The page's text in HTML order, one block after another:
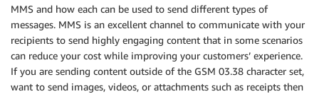
MMS and how each can be used to send different types of
messages. MMS is an excellent channel to communicate with your
recipients to send highly engaging content that in some scenarios
can reduce your cost while improving your customers’ experience.
If you are sending content outside of the GSM 03.38 character set,
want to send images, videos, or attachments such as receipts then